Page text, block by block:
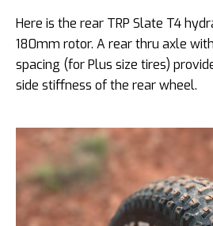
Here is the rear TRP Slate T4
180mm rotor. A rear thru axle
spacing (for Plus size tires)
side stiffness of the rear wheel.